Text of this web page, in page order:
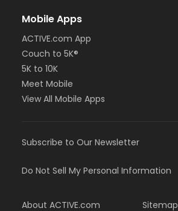
Mobile Apps
ACTIVE.com App
Couch to 5K®
5K to 10K
Meet Mobile
View All Mobile Apps
Subscribe to Our Newsletter
Do Not Sell My Personal Information
About ACTIVE.com Sitemap